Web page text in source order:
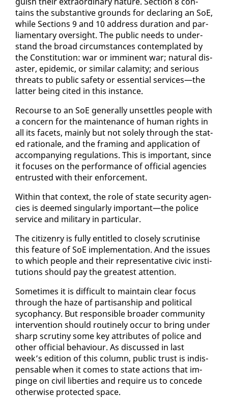
tains the sub­stan­tive grounds for de­clar­ing an SoE,
while Sec­tions 9 and 10 ad­dress du­ra­tion and par­
lia­men­tary over­sight. The pub­lic needs to un­der­
stand the broad cir­cum­stances con­tem­plat­ed by
the Con­sti­tu­tion: war or im­mi­nent war; nat­ur­al dis­
as­ter, epi­dem­ic, or sim­i­lar calami­ty; and se­ri­ous
threats to pub­lic safe­ty or es­sen­tial ser­vices—the
lat­ter be­ing cit­ed in this in­stance.
Re­course to an SoE gen­er­al­ly un­set­tles peo­ple with
a con­cern for the main­te­nance of hu­man rights in
all its facets, main­ly but not sole­ly through the stat­
ed ra­tio­nale, and the fram­ing and ap­pli­ca­tion of
ac­com­pa­ny­ing reg­u­la­tions. This is im­por­tant, since
it fo­cus­es on the per­for­mance of of­fi­cial agen­cies
en­trust­ed with their en­force­ment.
With­in that con­text, the role of state se­cu­ri­ty agen­
cies is deemed sin­gu­lar­ly im­por­tant—the po­lice
ser­vice and mil­i­tary in par­tic­u­lar.
The cit­i­zen­ry is ful­ly en­ti­tled to close­ly scru­ti­nise
this fea­ture of SoE im­ple­men­ta­tion. And the is­sues
to which peo­ple and their rep­re­sen­ta­tive civic in­sti­
tu­tions should pay the great­est at­ten­tion.
Some­times it is dif­fi­cult to main­tain clear fo­cus
through the haze of par­ti­san­ship and po­lit­i­cal
syco­phancy. But re­spon­si­ble broad­er com­mu­ni­ty
in­ter­ven­tion should rou­tine­ly oc­cur to bring un­der
sharp scruti­ny some key at­trib­ut­es of po­lice and
oth­er of­fi­cial be­hav­iour. As dis­cussed in last
week’s edi­tion of this col­umn, pub­lic trust is in­dis­
pens­able when it comes to state ac­tions that im­
pinge on civ­il lib­er­ties and re­quire us to con­cede
oth­er­wise pro­tect­ed space.